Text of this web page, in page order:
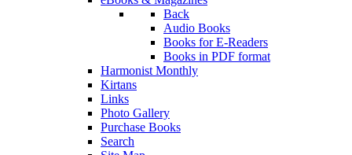
Back
Audio Books
Books for E-Readers
Books in PDF format
Harmonist Monthly
Kirtans
Links
Photo Gallery
Purchase Books
Search